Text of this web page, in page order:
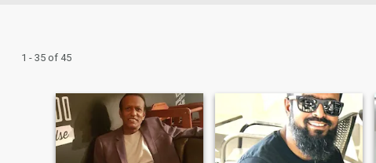
1 - 35 of 45